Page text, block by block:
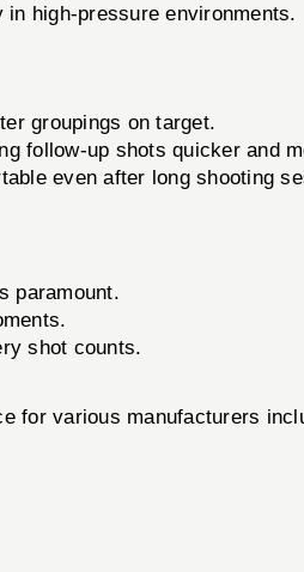
high-pressure environments.
groupings on target.
follow-up shots quicker and
even after long shooting
paramount.
shot counts.
for various manufacturers